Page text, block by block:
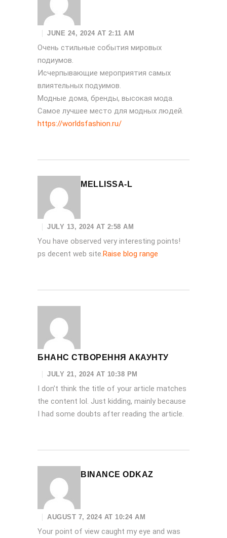
JUNE 24, 2024 AT 2:11 AM
Очень стильные события мировых
подиумов.
Исчерпывающие мероприятия самых
влиятельных подуимов.
Модные дома, бренды, высокая мода.
Самое лучшее место для модных людей.
https://worldsfashion.ru/
MELLISSA-L
JULY 13, 2024 AT 2:58 AM
You have observed very interesting points!
ps decent web site.Raise blog range
БНАНС СТВОРЕННЯ АКАУНТУ
JULY 21, 2024 AT 10:38 PM
I don’t think the title of your article matches
the content lol. Just kidding, mainly because
I had some doubts after reading the article.
BINANCE ODKAZ
AUGUST 7, 2024 AT 10:24 AM
Your point of view caught my eye and was